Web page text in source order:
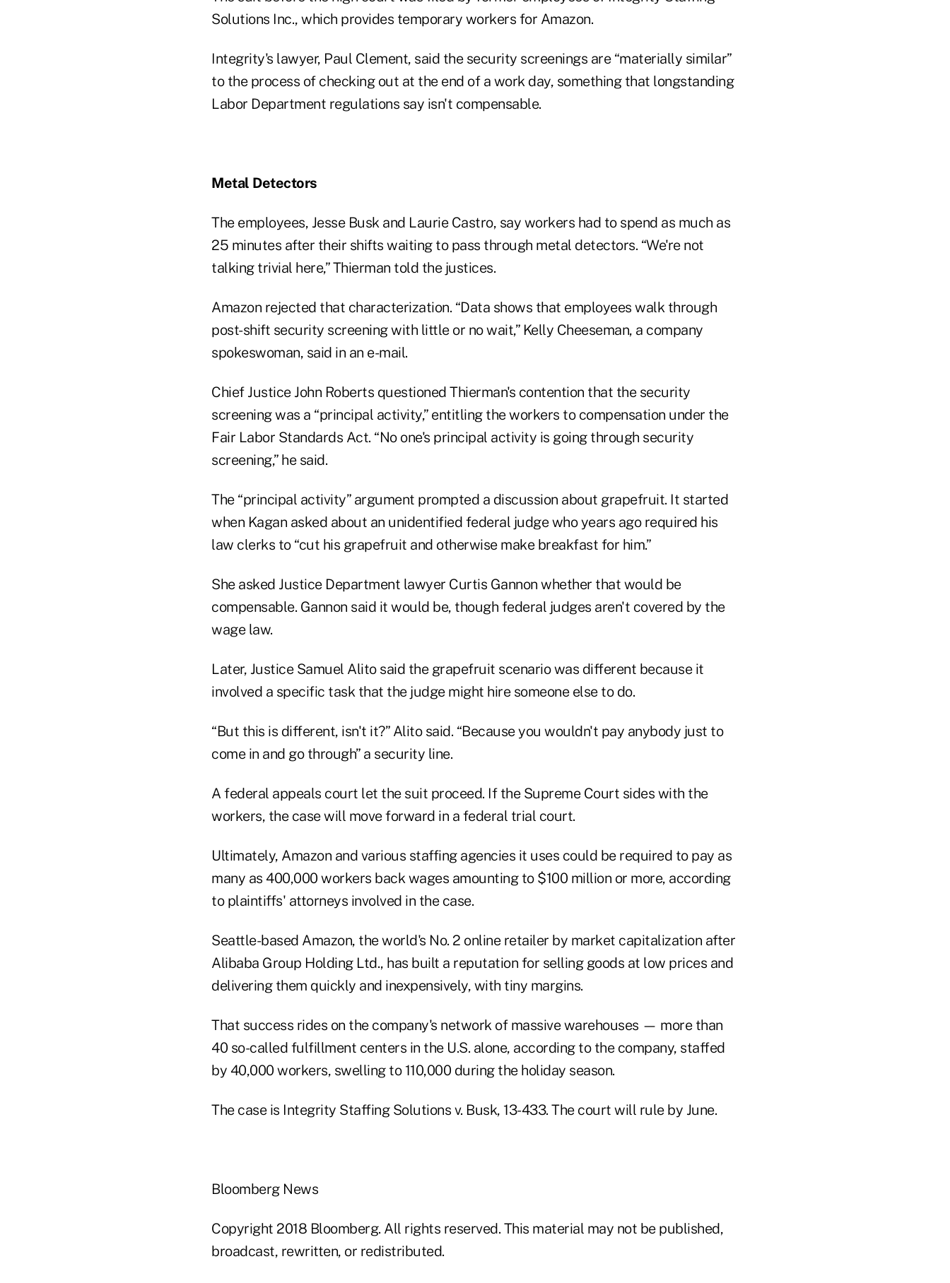
Solutions Inc., which provides temporary workers for Amazon.
Integrity's lawyer, Paul Clement, said the security screenings are “materially similar”
to the process of checking out at the end of a work day, something that longstanding
Labor Department regulations say isn't compensable.
Metal Detectors
The employees, Jesse Busk and Laurie Castro, say workers had to spend as much as
25 minutes after their shifts waiting to pass through metal detectors. “We're not
talking trivial here,” Thierman told the justices.
Amazon rejected that characterization. “Data shows that employees walk through
post-shift security screening with little or no wait,” Kelly Cheeseman, a company
spokeswoman, said in an e-mail.
Chief Justice John Roberts questioned Thierman's contention that the security
screening was a “principal activity,” entitling the workers to compensation under the
Fair Labor Standards Act. “No one's principal activity is going through security
screening,” he said.
The “principal activity” argument prompted a discussion about grapefruit. It started
when Kagan asked about an unidentified federal judge who years ago required his
law clerks to “cut his grapefruit and otherwise make breakfast for him.”
She asked Justice Department lawyer Curtis Gannon whether that would be
compensable. Gannon said it would be, though federal judges aren't covered by the
wage law.
Later, Justice Samuel Alito said the grapefruit scenario was different because it
involved a specific task that the judge might hire someone else to do.
“But this is different, isn't it?” Alito said. “Because you wouldn't pay anybody just to
come in and go through” a security line.
A federal appeals court let the suit proceed. If the Supreme Court sides with the
workers, the case will move forward in a federal trial court.
Ultimately, Amazon and various staffing agencies it uses could be required to pay as
many as 400,000 workers back wages amounting to $100 million or more, according
to plaintiffs' attorneys involved in the case.
Seattle-based Amazon, the world's No. 2 online retailer by market capitalization after
Alibaba Group Holding Ltd., has built a reputation for selling goods at low prices and
delivering them quickly and inexpensively, with tiny margins.
That success rides on the company's network of massive warehouses — more than
40 so-called fulfillment centers in the U.S. alone, according to the company, staffed
by 40,000 workers, swelling to 110,000 during the holiday season.
The case is Integrity Staffing Solutions v. Busk, 13-433. The court will rule by June.
Bloomberg News
Copyright 2018 Bloomberg. All rights reserved. This material may not be published,
broadcast, rewritten, or redistributed.